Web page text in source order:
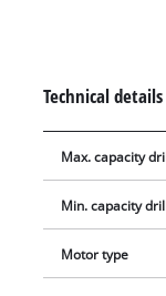
quality Li-ion
torque levels, the
application-
attachment is
and an eccentric
the cordless drill
Technical details
Max. capacity
Min. capacity
Motor type